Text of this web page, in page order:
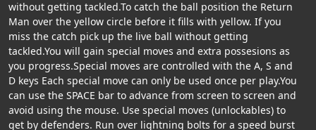
without getting tackled.To catch the ball position the Return
Man over the yellow circle before it fills with yellow. If you
miss the catch pick up the live ball without getting
tackled.You will gain special moves and extra possesions as
you progress.Special moves are controlled with the A, S and
D keys Each special move can only be used once per play.You
can use the SPACE bar to advance from screen to screen and
avoid using the mouse. Use special moves (unlockables) to
get by defenders. Run over lightning bolts for a speed burst